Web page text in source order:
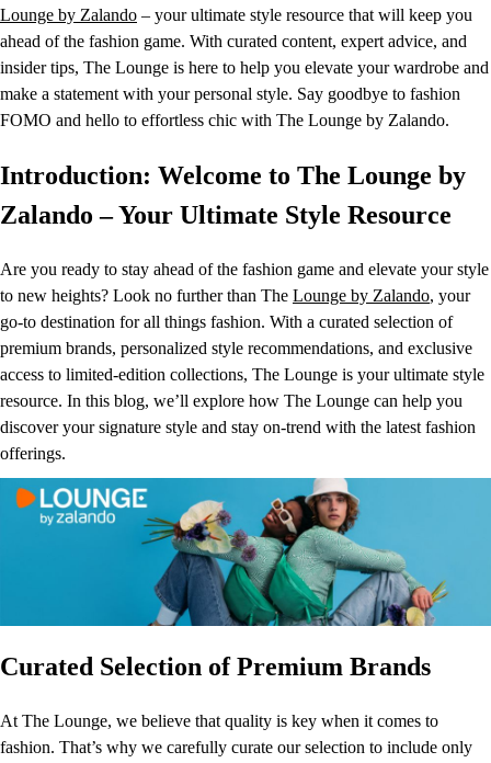
Lounge by Zalando – your ultimate style resource that will keep you
ahead of the fashion game. With curated content, expert advice, and
insider tips, The Lounge is here to help you elevate your wardrobe and
make a statement with your personal style. Say goodbye to fashion
FOMO and hello to effortless chic with The Lounge by Zalando.
Introduction: Welcome to The Lounge by
Zalando – Your Ultimate Style Resource
Are you ready to stay ahead of the fashion game and elevate your style
to new heights? Look no further than The Lounge by Zalando, your
go-to destination for all things fashion. With a curated selection of
premium brands, personalized style recommendations, and exclusive
access to limited-edition collections, The Lounge is your ultimate style
resource. In this blog, we’ll explore how The Lounge can help you
discover your signature style and stay on-trend with the latest fashion
offerings.
Curated Selection of Premium Brands
At The Lounge, we believe that quality is key when it comes to
fashion. That’s why we carefully curate our selection to include only